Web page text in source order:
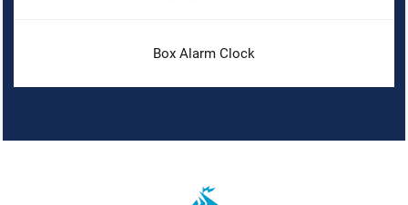
Box Alarm Clock